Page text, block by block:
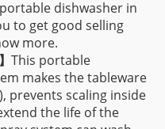
dishwasher in
to get good selling
more.
This portable
makes the tableware
prevents scaling inside
the life of the